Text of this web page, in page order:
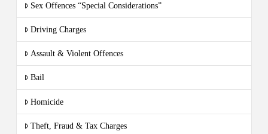
Sex Offences “Special Considerations”
Driving Charges
Assault & Violent Offences
Bail
Homicide
Theft, Fraud & Tax Charges